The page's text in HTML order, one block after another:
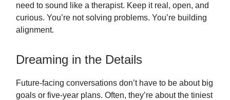
need to sound like a therapist. Keep it real, open, and
curious. You’re not solving problems. You’re building
alignment.
Dreaming in the Details
Future-facing conversations don’t have to be about big
goals or five-year plans. Often, they’re about the tiniest